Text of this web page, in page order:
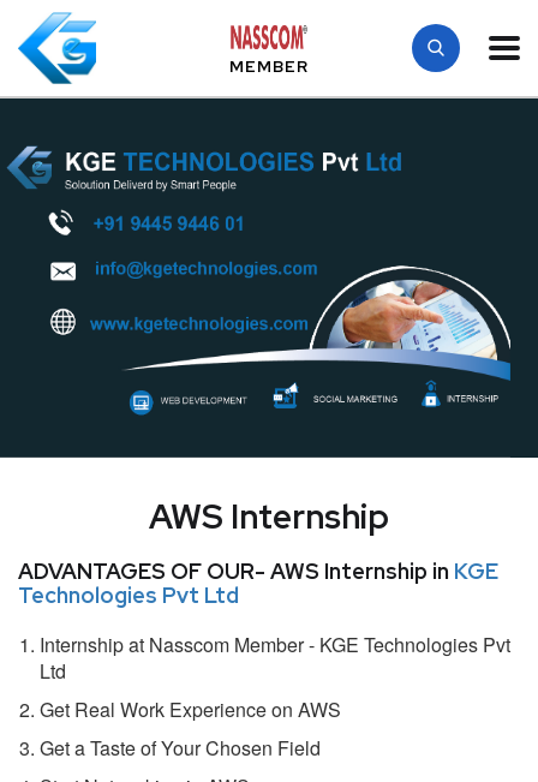
MEMBER
AWS Internship
ADVANTAGES OF OUR- AWS Internship in KGE
Technologies Pvt Ltd
Internship at Nasscom Member - KGE Technologies Pvt
Ltd
Get Real Work Experience on AWS
Get a Taste of Your Chosen Field